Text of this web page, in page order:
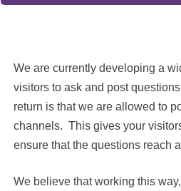
We are currently developing a
visitors to ask and post
return is that we are allowed to
channels. This gives your
ensure that the questions reach
We believe that working this